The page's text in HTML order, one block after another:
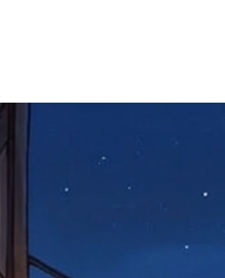
are returned to us, and there will
ask customers to return items and
circumstances we will pay the
to resolve issues quickly. Please
back with an incorrect or
not responsible for lost items, and
The return address is set by
unless it's one of our stock
returned to the address on the